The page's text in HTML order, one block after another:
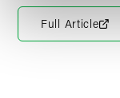
Full Article